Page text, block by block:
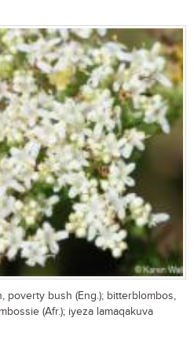
poverty bush (Eng.); bitterblombos,
(Afr.); iyeza lamaqakuva